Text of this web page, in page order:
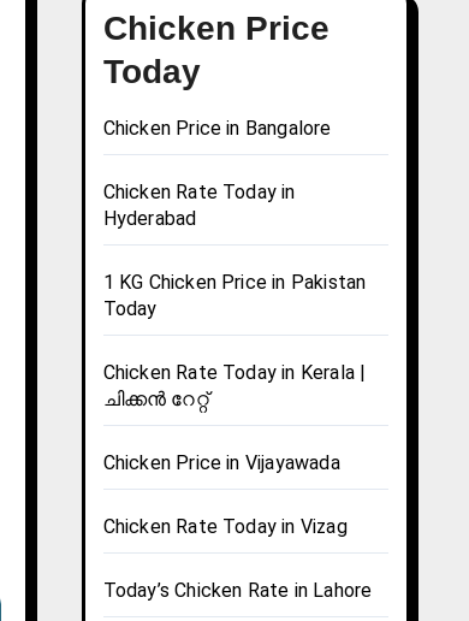
Chicken Price
Today
Chicken Price in Bangalore
Chicken Rate Today in
Hyderabad
1 KG Chicken Price in Pakistan
Today
Chicken Rate Today in Kerala |
ചിക്കൻ റേറ്റ്
Chicken Price in Vijayawada
Chicken Rate Today in Vizag
Today’s Chicken Rate in Lahore